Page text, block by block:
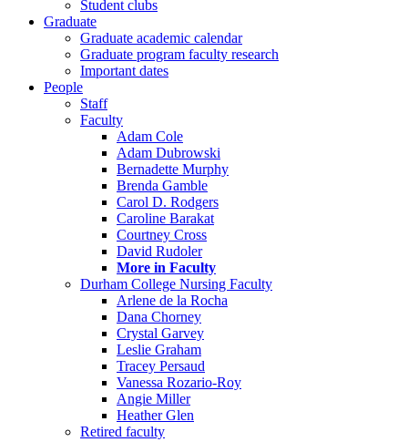
Student clubs
Graduate
Graduate academic calendar
Graduate program faculty research
Important dates
People
Staff
Faculty
Adam Cole
Adam Dubrowski
Bernadette Murphy
Brenda Gamble
Carol D. Rodgers
Caroline Barakat
Courtney Cross
David Rudoler
More in Faculty
Durham College Nursing Faculty
Arlene de la Rocha
Dana Chorney
Crystal Garvey
Leslie Graham
Tracey Persaud
Vanessa Rozario-Roy
Angie Miller
Heather Glen
Retired faculty